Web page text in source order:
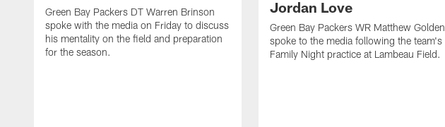
Green Bay Packers DT Warren Brinson
spoke with the media on Friday to discuss
his mentality on the field and preparation
for the season.
Jordan Love
Green Bay Packers WR Matthew Golden
spoke to the media following the team's
Family Night practice at Lambeau Field.